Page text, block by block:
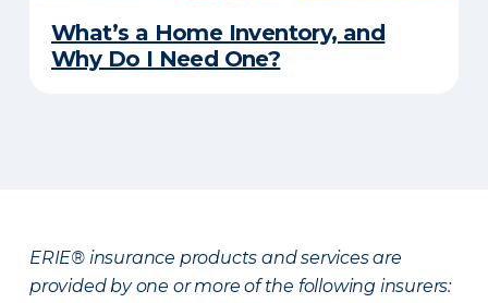
What’s a Home Inventory, and
Why Do I Need One?
ERIE® insurance products and services are
provided by one or more of the following insurers: